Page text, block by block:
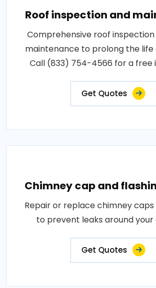
Roof inspection and
Comprehensive roof
maintenance to prolong the life
Call (833) 754-4566 for a free
Get Quotes
Chimney cap and
Repair or replace chimney
to prevent leaks around your
Get Quotes